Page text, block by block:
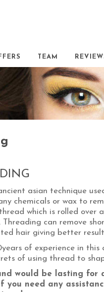
TEAM
asian technique
chemicals or wax to
which is rolled over
can remove
hair giving better
of experience in
of using thread to
would be lasting for
you need any